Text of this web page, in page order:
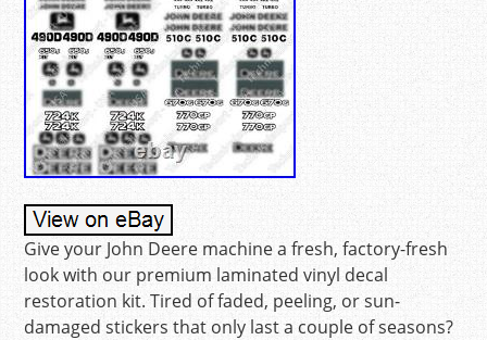
Give your John Deere machine a fresh, factory-fresh
look with our premium laminated vinyl decal
restoration kit. Tired of faded, peeling, or sun-
damaged stickers that only last a couple of seasons?